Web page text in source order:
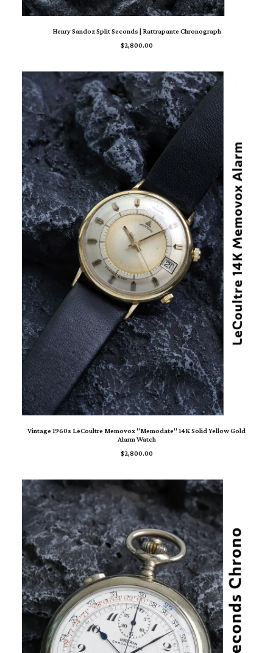
ADD TO CART
Henry Sandoz Split Seconds | Rattrapante Chronograph
$2,800.00
ADD TO CART
Vintage 1960s LeCoultre Memovox "Memodate" 14K Solid Yellow Gold
Alarm Watch
$2,800.00